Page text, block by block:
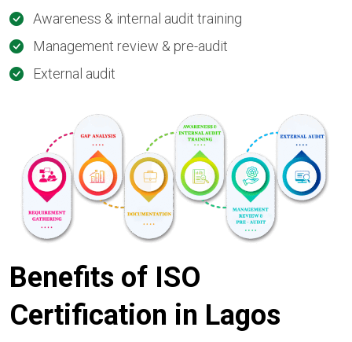
Awareness & internal audit training
Management review & pre-audit
External audit
Benefits of ISO
Certification in Lagos